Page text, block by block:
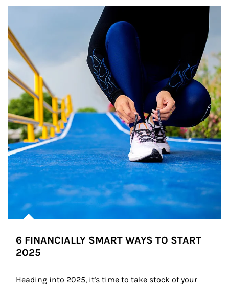
6 FINANCIALLY SMART WAYS TO START
2025
Heading into 2025, it's time to take stock of your